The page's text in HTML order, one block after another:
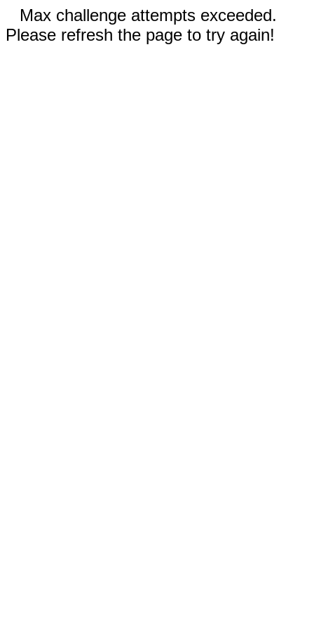
Max challenge attempts exceeded.
Please refresh the page to try again!